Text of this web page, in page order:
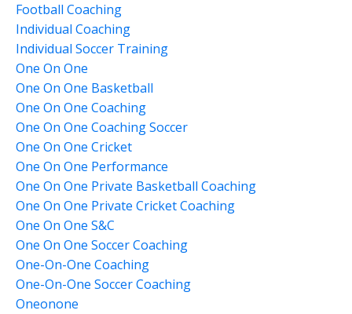
Football Coaching
Individual Coaching
Individual Soccer Training
One On One
One On One Basketball
One On One Coaching
One On One Coaching Soccer
One On One Cricket
One On One Performance
One On One Private Basketball Coaching
One On One Private Cricket Coaching
One On One S&c
One On One Soccer Coaching
One-On-One Coaching
One-On-One Soccer Coaching
Oneonone